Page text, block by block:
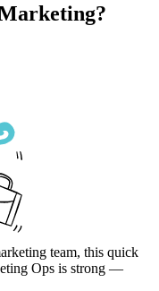
team, this quick
Ops is strong —